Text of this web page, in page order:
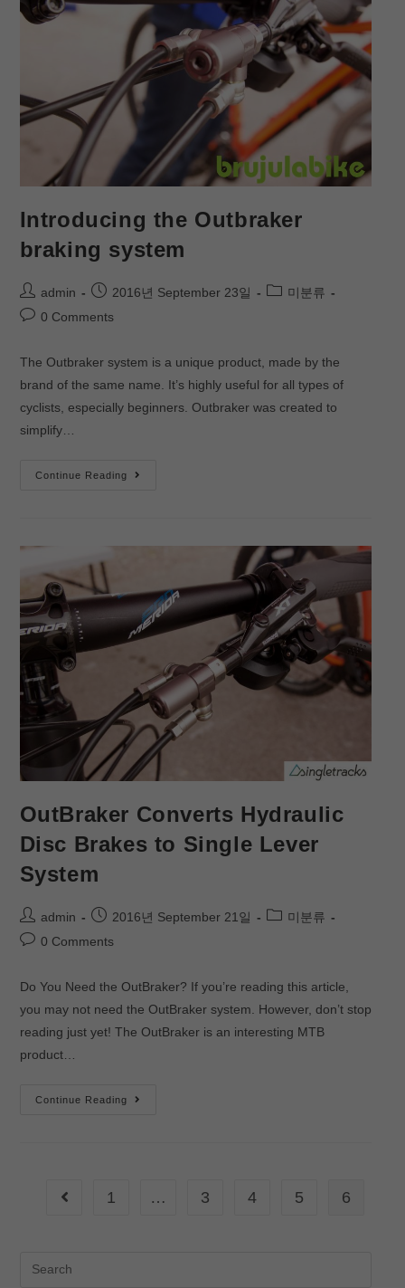
Introducing the Outbraker
braking system
admin 2016년 September 23일
미분류
0 Comments
The Outbraker system is a unique product, made by the
brand of the same name. It’s highly useful for all types of
cyclists, especially beginners. Outbraker was created to
simplify…
Continue Reading
OutBraker Converts Hydraulic
Disc Brakes to Single Lever
System
admin 2016년 September 21일
미분류
0 Comments
Do You Need the OutBraker? If you’re reading this article,
you may not need the OutBraker system. However, don’t stop
reading just yet! The OutBraker is an interesting MTB
product…
Continue Reading
1 … 3 4 5 6